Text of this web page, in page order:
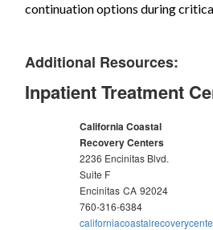
continuation options during
Additional Resources:
Inpatient Treatment
California Coastal
Recovery Centers
2236 Encinitas Blvd.
Suite F
Encinitas CA 92024
760-316-6384